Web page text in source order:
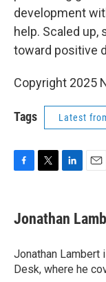
development
help. Scaled
toward positive
Copyright 2025
Tags Latest
e
b
o
k
t
t
r
k
e
I
n
i
l
Jonathan
Jonathan Lambert
Desk, where he